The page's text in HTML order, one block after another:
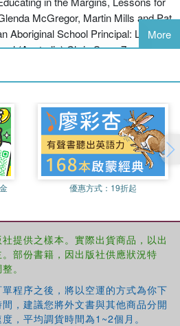
of the school.
at all who are concerned with
the promotion of democratic
It will prove an invaluable source of
including teachers, head
currently studying for school
McGregor, Martin Mills and Pat
Aboriginal School Principal: Leading
(Australia) Chris Sarra 7.
Roseli Salete Caldart and The
Brazil 8.The Promise of Place
(USA) Gregory A. Smith 9.
‘Learning Lives’ (Norway) Ola
for Environmental Education
Renshaw 11. Creative Learning in
(England) Pat Thomson and Lorna
a Challenging Primary School
Wood 13.Weaving the Web of
Nicole Mockler and Susan
go for low SES Students (Australia)
Margery Hertzberg, Wayne Sawyer
Mathematics to Understand
Eric (Rico) Gutstein Conclusion
ideas in and for Practice
and Bob Lingard
More
優惠方式： 19折起
提供之樣本。實際出貨商品，以出
部份書籍，因出版社供應狀況特
。
程序之後，將以空運的方式為你下
，建議您將外文書與其他商品分開
，平均調貨時間為1~2個月。